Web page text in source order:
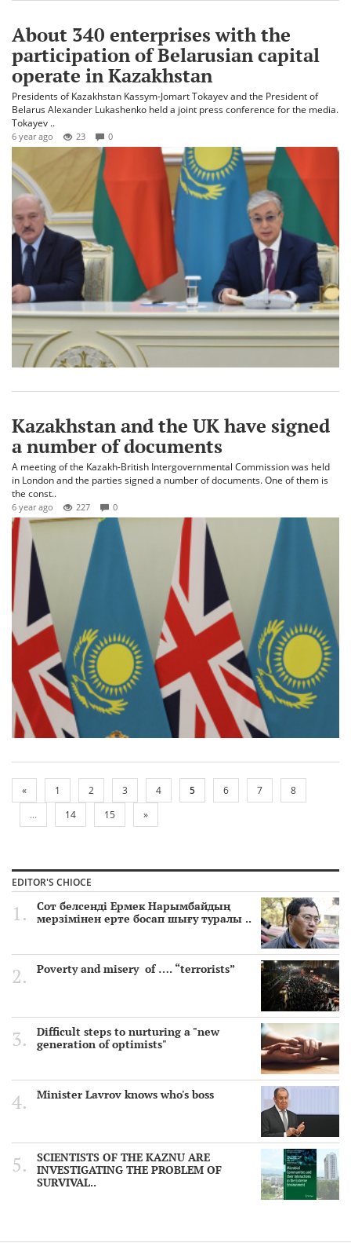
About 340 enterprises with the
participation of Belarusian capital
operate in Kazakhstan
Presidents of Kazakhstan Kassym-Jomart Tokayev and the President of
Belarus Alexander Lukashenko held a joint press conference for the media.
Tokayev ..
6 year ago 23 0
Kazakhstan and the UK have signed
a number of documents
A meeting of the Kazakh-British Intergovernmental Commission was held
in London and the parties signed a number of documents. One of them is
the const..
6 year ago 227 0
« 1 2 3 4 5 6 7
8
...
14 15 »
EDITOR'S CHIOCE
Сот белсенді Ермек Нарымбайдың
мерзімінен ерте босап шығу туралы ..
Poverty and misery of …. “terrorists”
Difficult steps to nurturing a "new
generation of optimists"
Minister Lavrov knows who's boss
SCIENTISTS OF THE KAZNU ARE
INVESTIGATING THE PROBLEM OF
SURVIVAL..